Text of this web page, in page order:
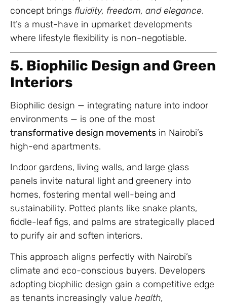
concept brings fluidity, freedom, and elegance.
It’s a must-have in upmarket developments
where lifestyle flexibility is non-negotiable.
5. Biophilic Design and Green
Interiors
Biophilic design — integrating nature into indoor
environments — is one of the most
transformative design movements in Nairobi’s
high-end apartments.
Indoor gardens, living walls, and large glass
panels invite natural light and greenery into
homes, fostering mental well-being and
sustainability. Potted plants like snake plants,
fiddle-leaf figs, and palms are strategically placed
to purify air and soften interiors.
This approach aligns perfectly with Nairobi’s
climate and eco-conscious buyers. Developers
adopting biophilic design gain a competitive edge
as tenants increasingly value health,